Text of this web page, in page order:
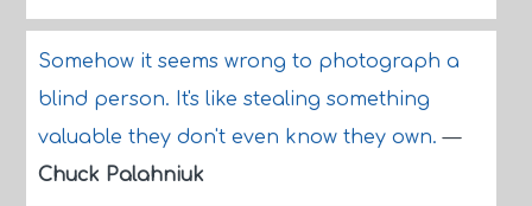
Somehow it seems wrong to photograph a
blind person. It's like stealing something
valuable they don't even know they own.—
Chuck Palahniuk